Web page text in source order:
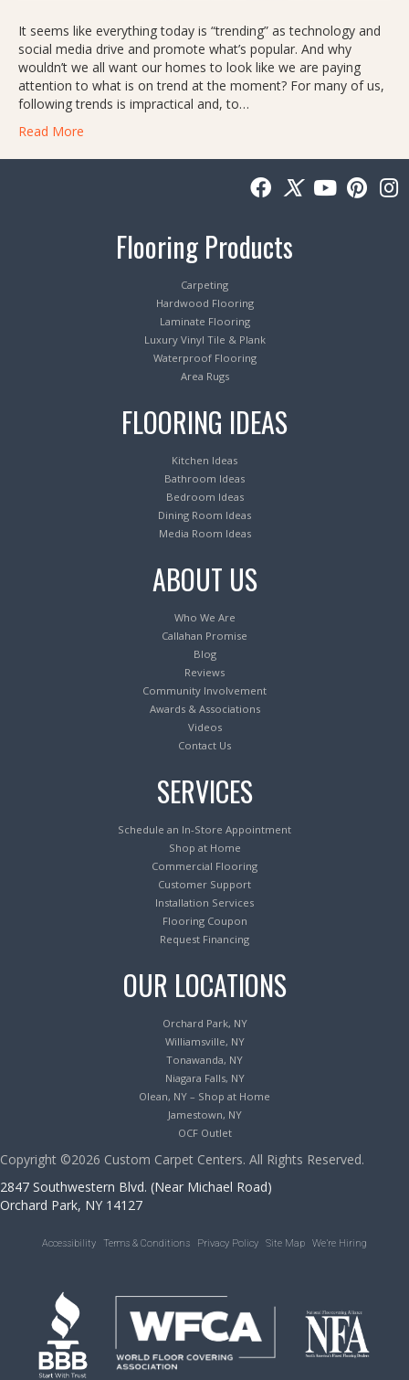
It seems like everything today is “trending” as technology and
social media drive and promote what’s popular. And why
wouldn’t we all want our homes to look like we are paying
attention to what is on trend at the moment? For many of us,
following trends is impractical and, to…
Read More
Flooring Products
Carpeting
Hardwood Flooring
Laminate Flooring
Luxury Vinyl Tile & Plank
Waterproof Flooring
Area Rugs
FLOORING IDEAS
Kitchen Ideas
Bathroom Ideas
Bedroom Ideas
Dining Room Ideas
Media Room Ideas
ABOUT US
Who We Are
Callahan Promise
Blog
Reviews
Community Involvement
Awards & Associations
Videos
Contact Us
SERVICES
Schedule an In-Store Appointment
Shop at Home
Commercial Flooring
Customer Support
Installation Services
Flooring Coupon
Request Financing
OUR LOCATIONS
Orchard Park, NY
Williamsville, NY
Tonawanda, NY
Niagara Falls, NY
Olean, NY – Shop at Home
Jamestown, NY
OCF Outlet
Copyright ©2026 Custom Carpet Centers. All Rights Reserved.
2847 Southwestern Blvd. (Near Michael Road)
Orchard Park, NY 14127
Accessibility Terms & Conditions Privacy Policy Site Map We’re Hiring